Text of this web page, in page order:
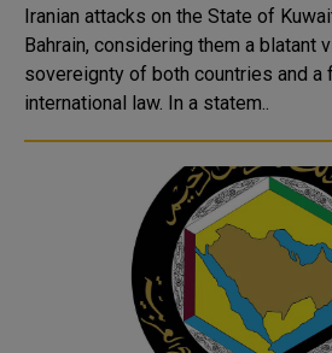
Iranian attacks on the State of
Bahrain, considering them a blatant
sovereignty of both countries and a
international law. In a statem..